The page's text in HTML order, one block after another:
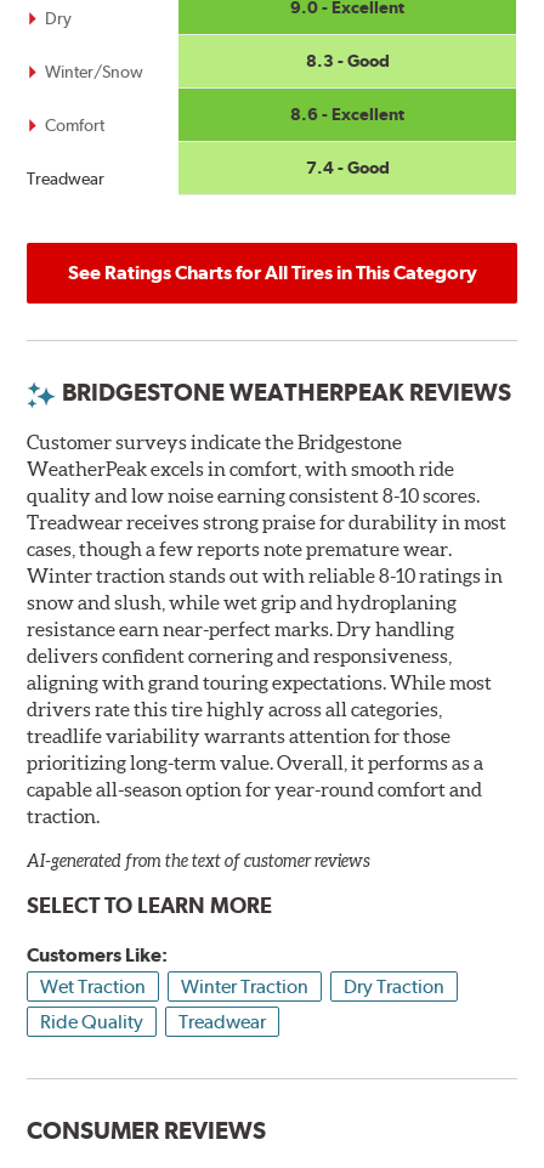
Dry
Winter/Snow
Comfort
Treadwear
9.0 - Excellent
8.3 - Good
8.6 - Excellent
7.4 - Good
See Ratings Charts for All Tires in This Category
BRIDGESTONE WEATHERPEAK REVIEWS
Customer surveys indicate the Bridgestone
WeatherPeak excels in comfort, with smooth ride
quality and low noise earning consistent 8-10 scores.
Treadwear receives strong praise for durability in most
cases, though a few reports note premature wear.
Winter traction stands out with reliable 8-10 ratings in
snow and slush, while wet grip and hydroplaning
resistance earn near-perfect marks. Dry handling
delivers confident cornering and responsiveness,
aligning with grand touring expectations. While most
drivers rate this tire highly across all categories,
treadlife variability warrants attention for those
prioritizing long-term value. Overall, it performs as a
capable all-season option for year-round comfort and
traction.
AI-generated from the text of customer reviews
SELECT TO LEARN MORE
Customers Like:
Wet Traction
Winter Traction
Dry Traction
Ride Quality
Treadwear
CONSUMER REVIEWS